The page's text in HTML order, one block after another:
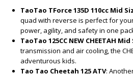
TaoTao TForce 135D 110cc Mid
quad with reverse is perfect for
power, agility, and safety in one
TaoTao 125CC NEW CHEETAH
transmission and air cooling, the
adventurous kids.
Tao Tao Cheetah 125 ATV: